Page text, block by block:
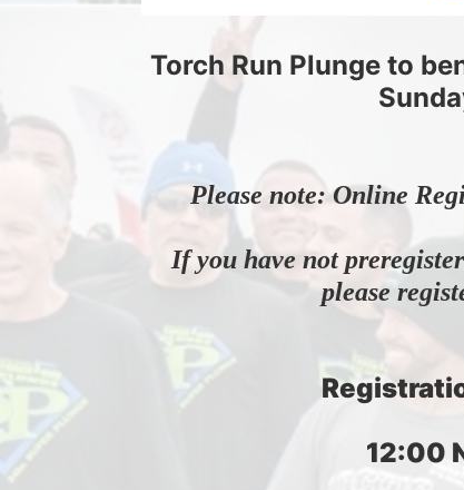
Torch Run Plunge to
Please note: Online
If you have not
please
12:00